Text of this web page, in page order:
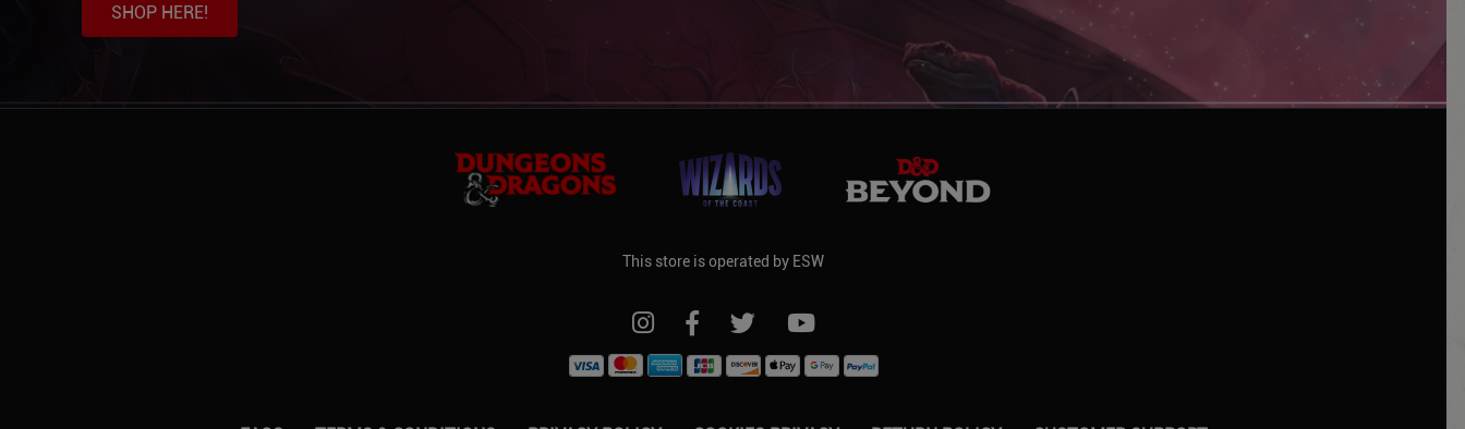
SHOP HERE!
This store is operated by ESW
FOLLOW US ON INSTAGRAM
FOLLOW US ON FACEBOOK
FOLLOW US ON TWITTER
FOLLOW US ON YOUTUBE